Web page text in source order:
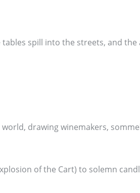
spill into the streets, and
drawing winemakers,
of the Cart) to solemn